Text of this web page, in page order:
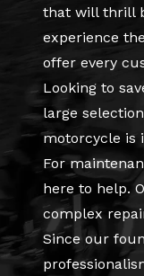
that will thrill
experience
offer every
Looking to
large
motorcycle is
For
here to help.
complex
Since our